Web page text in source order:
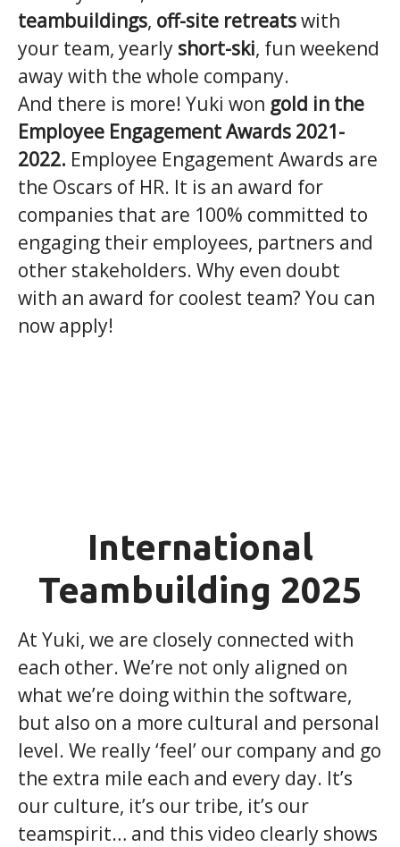
teambuildings, off-site retreatswith
your team, yearly short-ski, fun weekend
away with the whole company.
And there is more! Yuki won gold in the
Employee Engagement Awards 2021-
2022. Employee Engagement Awards are
the Oscars of HR. It is an award for
companies that are 100% committed to
engaging their employees, partners and
other stakeholders. Why even doubt
with an award for coolest team? You can
now apply!
International
Teambuilding 2025
At Yuki, we are closely connected with
each other. We’re not only aligned on
what we’re doing within the software,
but also on a more cultural and personal
level. We really ‘feel’ our company and go
the extra mile each and every day. It’s
our culture, it’s our tribe, it’s our
teamspirit… and this video clearly shows